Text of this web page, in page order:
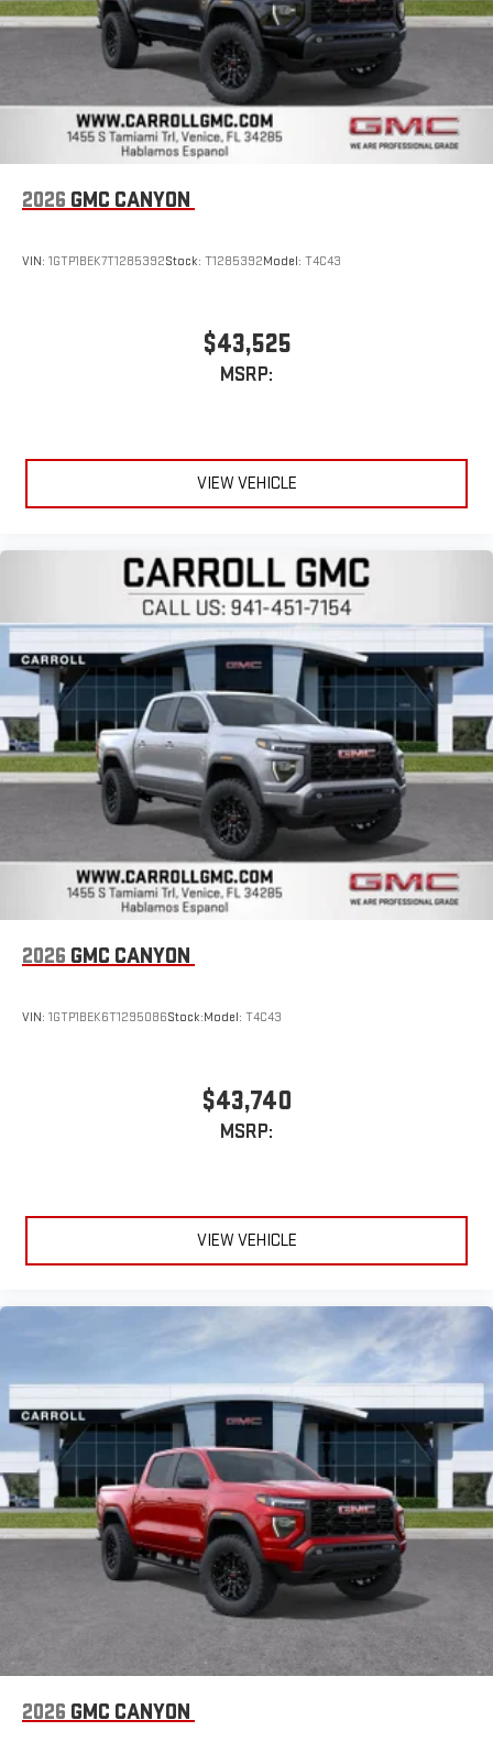
2026 GMC CANYON
VIN: 1GTP1BEK7T1285392Stock: T1285392Model: T4C43
$43,525
MSRP:
VIEW VEHICLE
2026 GMC CANYON
VIN: 1GTP1BEK6T1295086Stock:Model: T4C43
$43,740
MSRP:
VIEW VEHICLE
2026 GMC CANYON